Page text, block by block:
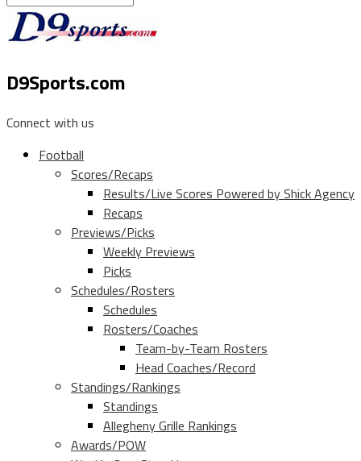
D9Sports.com
Connect with us
Football
Scores/Recaps
Results/Live Scores Powered by Shick Agency
Recaps
Previews/Picks
Weekly Previews
Picks
Schedules/Rosters
Schedules
Rosters/Coaches
Team-by-Team Rosters
Head Coaches/Record
Standings/Rankings
Standings
Allegheny Grille Rankings
Awards/POW